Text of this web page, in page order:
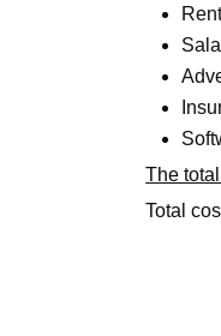
The
Total